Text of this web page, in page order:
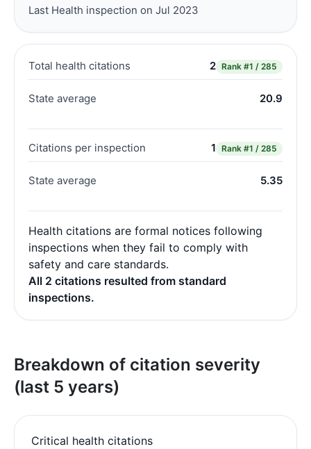
Last Health inspection on Jul 2023
Total health citations 2 Rank #1 / 285
State average 20.9
Citations per inspection 1 Rank #1 / 285
State average 5.35
Health citations are formal notices following
inspections when they fail to comply with
safety and care standards.
All 2 citations resulted from standard
inspections.
Breakdown of citation severity
(last 5 years)
Critical health citations